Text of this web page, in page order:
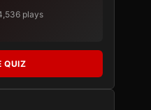
plays
QUIZ